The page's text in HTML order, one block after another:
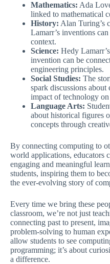
Mathematics: Ada
linked to mathematical
History: Alan Turing’s
Lamarr’s inventions
context.
Science: Hedy
invention can be
engineering principles.
Social Studies: The
spark discussions
impact of technology on
Language Arts:
about historical figures
concepts through
By connecting computing to
world applications, educators
engaging and meaningful
students, inspiring them to
the ever-evolving story of
Every time we bring these
classroom, we’re not just
connecting past to present,
problem-solving to human
allow students to see
programming; it’s about
a difference.